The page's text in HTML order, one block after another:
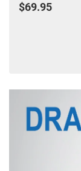
$69.95